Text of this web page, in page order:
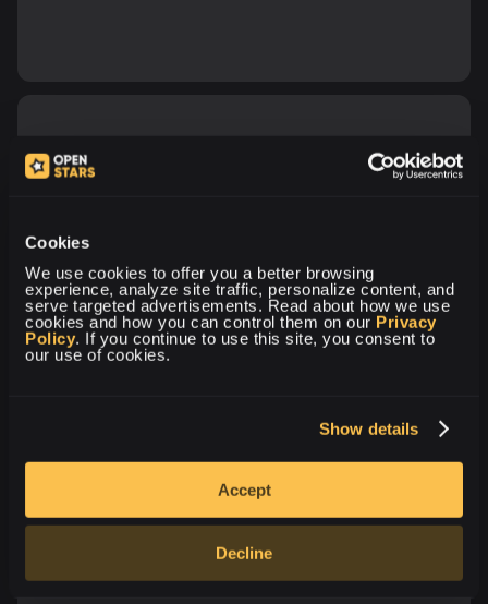
Cookies
We use cookies to offer you a better browsing
experience, analyze site traffic, personalize content, and
serve targeted advertisements. Read about how we use
cookies and how you can control them on our Privacy
Policy. If you continue to use this site, you consent to
our use of cookies.
Show details
Accept
Decline